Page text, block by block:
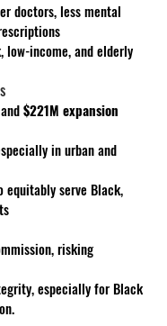
doctors, less mental
low-income, and elderly
$221M expansion
in urban and
serve Black,
risking
especially for Black